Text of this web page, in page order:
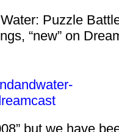
Puzzle
“new” on
but we have